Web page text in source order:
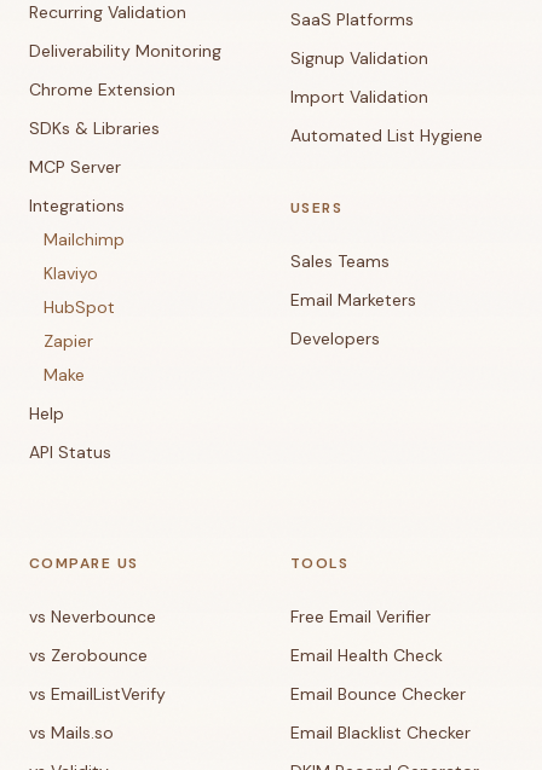
Recurring Validation
Deliverability Monitoring
Chrome Extension
SDKs & Libraries
MCP Server
Integrations
Mailchimp
Klaviyo
HubSpot
Zapier
Make
Help
API Status
SaaS Platforms
Signup Validation
Import Validation
Automated List Hygiene
USERS
Sales Teams
Email Marketers
Developers
COMPARE US
vs Neverbounce
vs Zerobounce
vs EmailListVerify
vs Mails.so
TOOLS
Free Email Verifier
Email Health Check
Email Bounce Checker
Email Blacklist Checker